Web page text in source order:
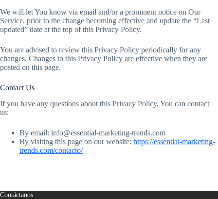
We will let You know via email and/or a prominent notice on Our
Service, prior to the change becoming effective and update the “Last
updated” date at the top of this Privacy Policy.
You are advised to review this Privacy Policy periodically for any
changes. Changes to this Privacy Policy are effective when they are
posted on this page.
Contact Us
If you have any questions about this Privacy Policy, You can contact
us:
By email: info@essential-marketing-trends.com
By visiting this page on our website: https://essential-marketing-
trends.com/contacto/
Contáctanos